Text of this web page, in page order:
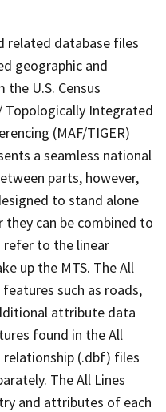
related database files
geographic and
U.S. Census
Topologically Integrated
(MAF/TIGER)
a seamless national
parts, however,
to stand alone
they can be combined to
refer to the linear
up the MTS. The All
such as roads,
attribute data
found in the All
relationship (.dbf) files
The All Lines
and attributes of each